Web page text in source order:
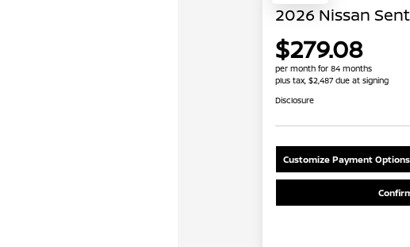
2026 Nissan
$279.08
per month for 84 months
plus tax, $2,487 due at signing
Disclosure
Customize Payment Options